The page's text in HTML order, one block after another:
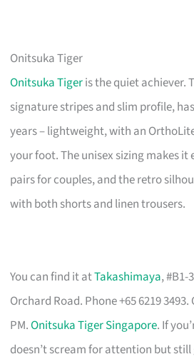
Onitsuka Tiger
Onitsuka Tigeris the quiet achiever.
signature stripes and slim profile,
years – lightweight, with an
your foot. The unisex sizing makes it
pairs for couples, and the retro
with both shorts and linen trousers.
You can find it atTakashimaya, #B1-
Orchard Road. Phone +65 6219 3493.
PM.Onitsuka Tiger Singapore. If
doesn’t scream for attention but